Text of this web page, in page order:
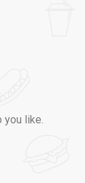
you like.